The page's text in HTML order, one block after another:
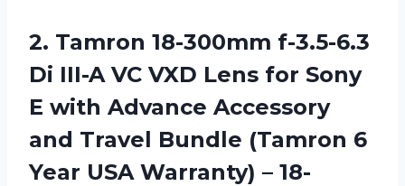
2. Tamron 18-300mm f-3.5-6.3
Di III-A VC VXD Lens for Sony
E with Advance Accessory
and Travel Bundle (Tamron 6
Year USA Warranty) – 18-